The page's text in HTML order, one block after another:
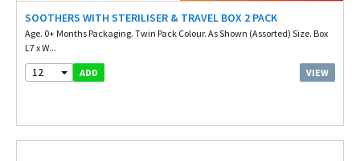
SOOTHERS WITH STERILISER & TRAVEL BOX 2 PACK
Age. 0+ Months Packaging. Twin Pack Colour. As Shown (Assorted) Size. Box
L7 x W...
12 ADD VIEW